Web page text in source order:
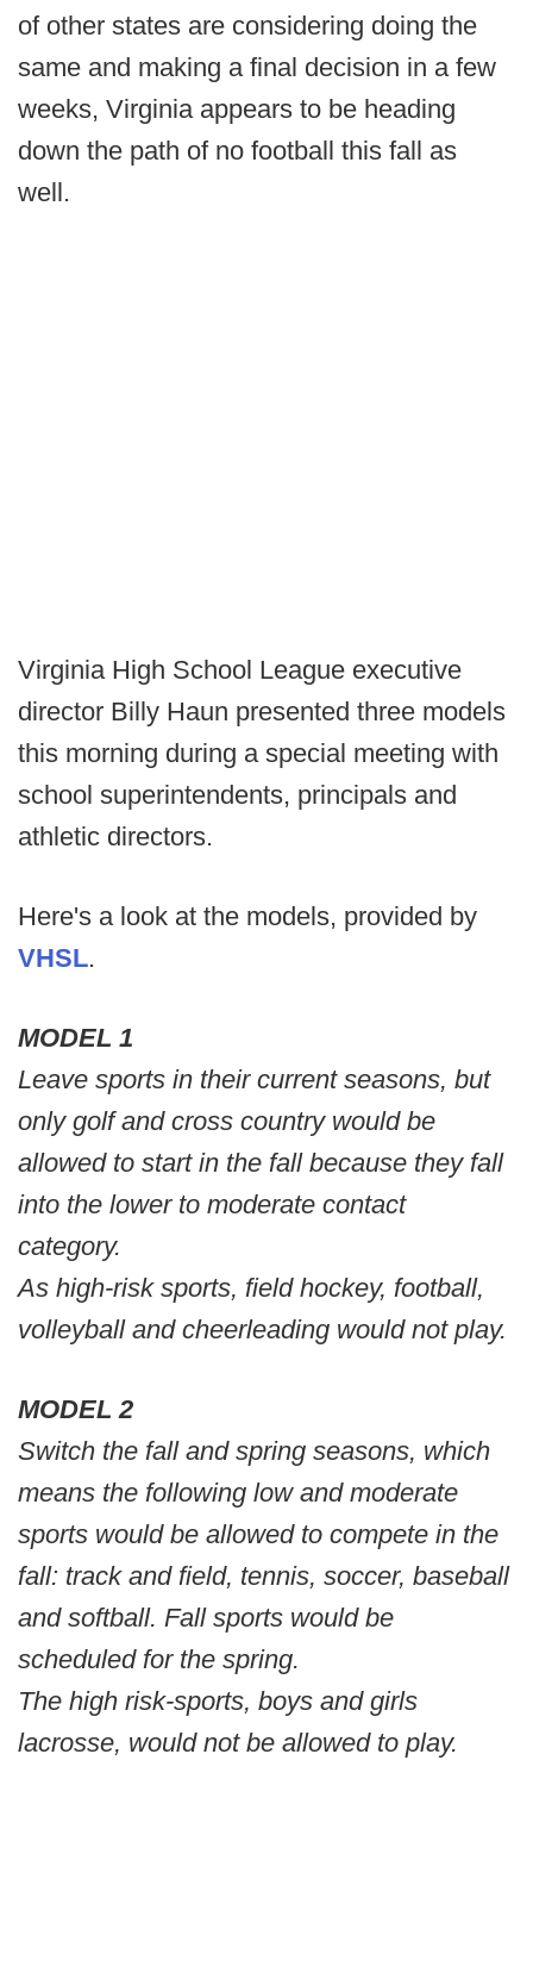
of other states are considering doing the
same and making a final decision in a few
weeks, Virginia appears to be heading
down the path of no football this fall as
well.
Virginia High School League executive
director Billy Haun presented three models
this morning during a special meeting with
school superintendents, principals and
athletic directors.
Here's a look at the models, provided by
VHSL.
MODEL 1
Leave sports in their current seasons, but
only golf and cross country would be
allowed to start in the fall because they fall
into the lower to moderate contact
category.
As high-risk sports, field hockey, football,
volleyball and cheerleading would not play.
MODEL 2
Switch the fall and spring seasons, which
means the following low and moderate
sports would be allowed to compete in the
fall: track and field, tennis, soccer, baseball
and softball. Fall sports would be
scheduled for the spring.
The high risk-sports, boys and girls
lacrosse, would not be allowed to play.